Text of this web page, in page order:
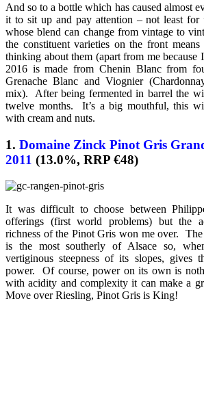
And so to a bottle which has caused almost
it to sit up and pay attention – not least for
whose blend can change from vintage to
the constituent varieties on the front
thinking about them (apart from me
2016 is made from Chenin Blanc from
Grenache Blanc and Viognier
mix). After being fermented in barrel the
twelve months. It’s a big mouthful, this
with cream and nuts.
1. Domaine Zinck Pinot Gris
2011 (13.0%, RRP €48)
It was difficult to choose between
offerings (first world problems) but the
richness of the Pinot Gris won me over.
is the most southerly of Alsace so,
vertiginous steepness of its slopes, gives
power. Of course, power on its own is
with acidity and complexity it can make a
Move over Riesling, Pinot Gris is King!